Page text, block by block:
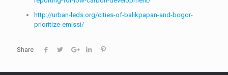
http://urban-leds.org/cities-of-balikpapan-and-bogor-
prioritize-emissi/
Share